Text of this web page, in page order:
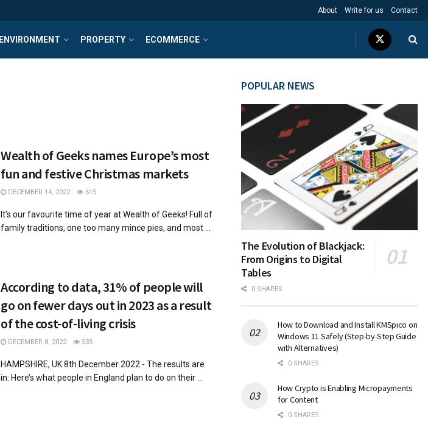
About Write for us Contact
ENVIRONMENT PROPERTY ECOMMERCE
Wealth of Geeks names Europe’s most
fun and festive Christmas markets
DECEMBER 14, 2022 615
It’s our favourite time of year at Wealth of Geeks! Full of
family traditions, one too many mince pies, and most ...
According to data, 31% of people will
go on fewer days out in 2023 as a result
of the cost-of-living crisis
DECEMBER 8, 2022 535
HAMPSHIRE, UK 8th December 2022 - The results are
in: Here’s what people in England plan to do on their ...
POPULAR NEWS
The Evolution of Blackjack:
From Origins to Digital
Tables
0 SHARES
How to Download and Install KMSpico on
Windows 11 Safely (Step-by-Step Guide
with Alternatives)
0 SHARES
How Crypto is Enabling Micropayments
for Content
0 SHARES